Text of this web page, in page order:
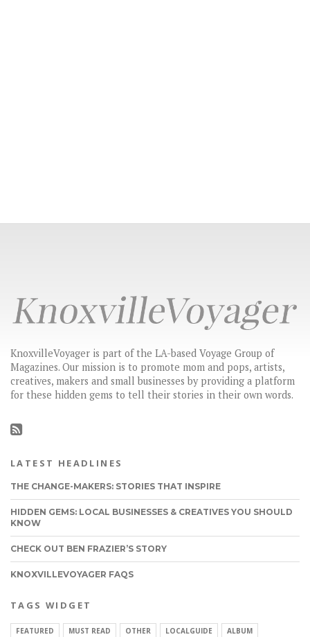
KnoxvilleVoyager is part of the LA-based Voyage Group of
Magazines. Our mission is to promote mom and pops, artists,
creatives, makers and small businesses by providing a platform
for these hidden gems to tell their stories in their own words.
LATEST HEADLINES
THE CHANGE-MAKERS: STORIES THAT INSPIRE
HIDDEN GEMS: LOCAL BUSINESSES & CREATIVES YOU SHOULD
KNOW
CHECK OUT BEN FRAZIER’S STORY
KNOXVILLEVOYAGER FAQS
TAGS WIDGET
FEATURED MUST READ OTHER LOCALGUIDE ALBUM